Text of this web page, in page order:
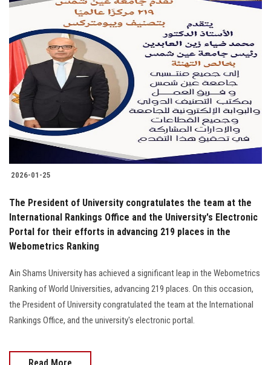
2026-01-25
The President of University congratulates the team at the
International Rankings Office and the University's Electronic
Portal for their efforts in advancing 219 places in the
Webometrics Ranking
Ain Shams University has achieved a significant leap in the Webometrics
Ranking of World Universities, advancing 219 places. On this occasion,
the President of University congratulated the team at the International
Rankings Office, and the university's electronic portal.